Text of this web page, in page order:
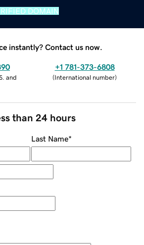
DOMAIN
instantly? Contact us now.
and
+1 781-373-6808
(International number)
than 24 hours
Last Name*